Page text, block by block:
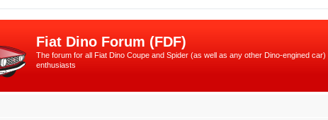
Fiat Dino Forum (FDF)
The forum for all Fiat Dino Coupe and Spider (as well as any other Dino-engined car)
enthusiasts